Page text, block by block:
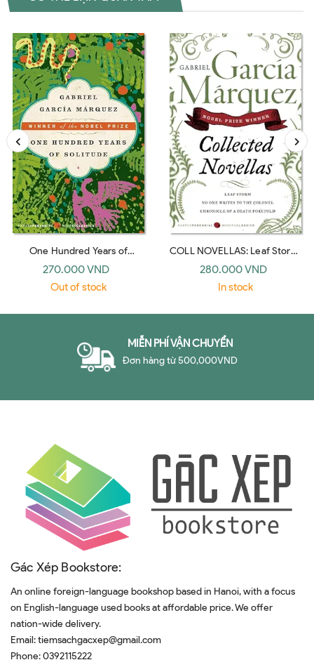
One Hundred Years of
Solitude: A Novel (Harper
Perennial Modern Classics)
270.000 VND
Out of stock
COLL NOVELLAS: Leaf Storm,
No One Writes to the Colonel,
Chronicle of a Death Foretold
280.000 VND
In stock
MIỄN PHÍ VẬN CHUYỂN
Đơn hàng từ 500,000VND
Gác Xép Bookstore:
An online foreign-language bookshop based in Hanoi, with a focus
on English-language used books at affordable price. We offer
nation-wide delivery.
Email:tiemsachgacxep@gmail.com
Phone:0392115222